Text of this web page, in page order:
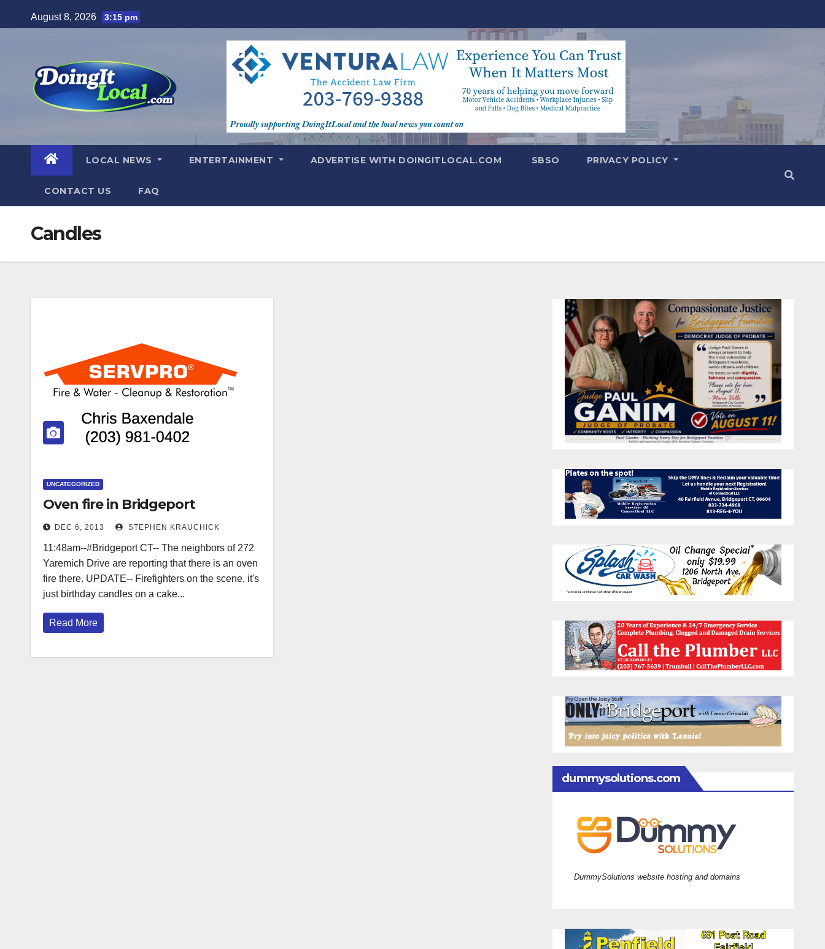
to
August 8, 2026 3:15 pm
LOCAL NEWS ENTERTAINMENT ADVERTISE WITH DOINGITLOCAL.COM SBSO PRIVACY POLICY
CONTACT US FAQ
Candles
UNCATEGORIZED
Oven fire in Bridgeport
DEC 6, 2013 STEPHEN KRAUCHICK
11:48am--#Bridgeport CT-- The neighbors of 272
Yaremich Drive are reporting that there is an oven
fire there. UPDATE-- Firefighters on the scene, it's
just birthday candles on a cake...
Read More
dummysolutions.com
DummySolutions website hosting and domains